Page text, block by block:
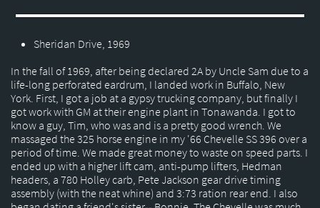
Sheridan Drive, 1969
In the fall of 1969, after being declared 2A by Uncle Sam due to a
life-long perforated eardrum, I landed work in Buffalo, New
York. First, I got a job at a gypsy trucking company, but finally I
got work with GM at their engine plant in Tonawanda. I got to
know a guy, Tim, who was and is a pretty good wrench. We
massaged the 325 horse engine in my '66 Chevelle SS 396 over a
period of time. We made great money to waste on speed parts. I
ended up with a higher lift cam, anti-pump lifters, Hedman
headers, a 780 Holley carb, Pete Jackson gear drive timing
assembly (with the neat whine) and 3:73 ration rear end. I also